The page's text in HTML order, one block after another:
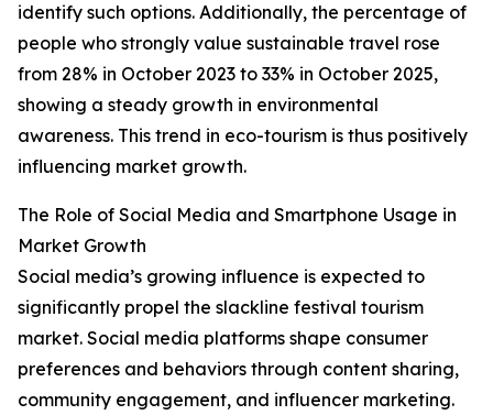
identify such options. Additionally, the percentage of
people who strongly value sustainable travel rose
from 28% in October 2023 to 33% in October 2025,
showing a steady growth in environmental
awareness. This trend in eco-tourism is thus positively
influencing market growth.
The Role of Social Media and Smartphone Usage in
Market Growth
Social media’s growing influence is expected to
significantly propel the slackline festival tourism
market. Social media platforms shape consumer
preferences and behaviors through content sharing,
community engagement, and influencer marketing.